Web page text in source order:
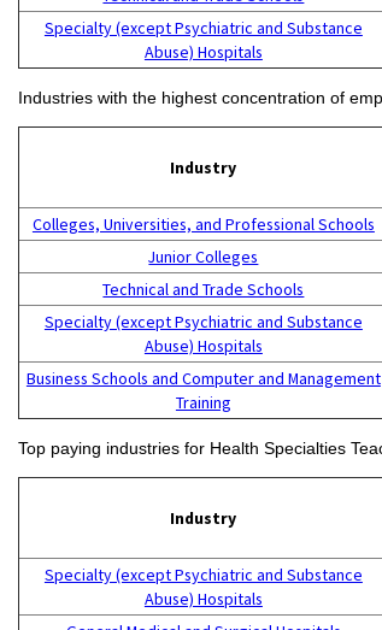
Specialty (except Psychiatric and Substance
Abuse) Hospitals
Industries with the highest concentration of
Industry
Colleges, Universities, and Professional Schools
Junior Colleges
Technical and Trade Schools
Specialty (except Psychiatric and Substance
Abuse) Hospitals
Business Schools and Computer and Management
Training
Top paying industries for Health Specialties
Industry
Specialty (except Psychiatric and Substance
Abuse) Hospitals